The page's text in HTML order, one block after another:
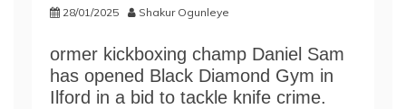
28/01/2025 Shakur Ogunleye
ormer kickboxing champ Daniel Sam
has opened Black Diamond Gym in
Ilford in a bid to tackle knife crime.